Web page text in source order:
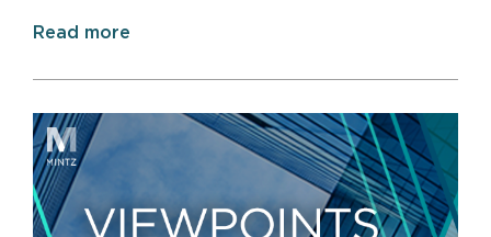
Read more